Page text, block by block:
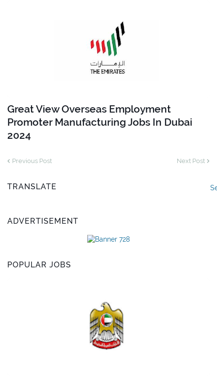
Great View Overseas Employment
Promoter Manufacturing Jobs In Dubai
2024
Previous Post Next Post
TRANSLATE
ADVERTISEMENT
POPULAR JOBS